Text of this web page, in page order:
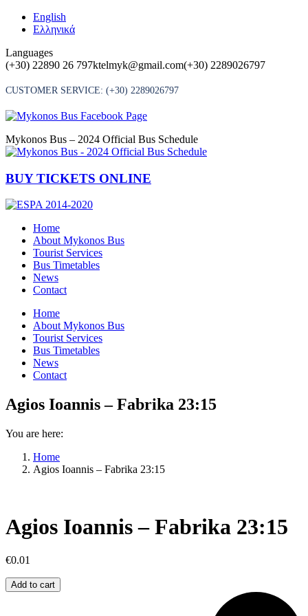
Skip
English
Ελληνικά
Languages
(+30) 22890 26 797ktelmyk@gmail.com(+30) 2289026797
CUSTOMER SERVICE: (+30) 2289026797
Mykonos Bus – 2024 Official Bus Schedule
BUY TICKETS ONLINE
Home
About Mykonos Bus
Tourist Services
Bus Timetables
News
Contact
Home
About Mykonos Bus
Tourist Services
Bus Timetables
News
Contact
Agios Ioannis – Fabrika 23:15
You are here:
Home
Agios Ioannis – Fabrika 23:15
Agios Ioannis – Fabrika 23:15
€0.01
Agios
Ioannis
Add to cart